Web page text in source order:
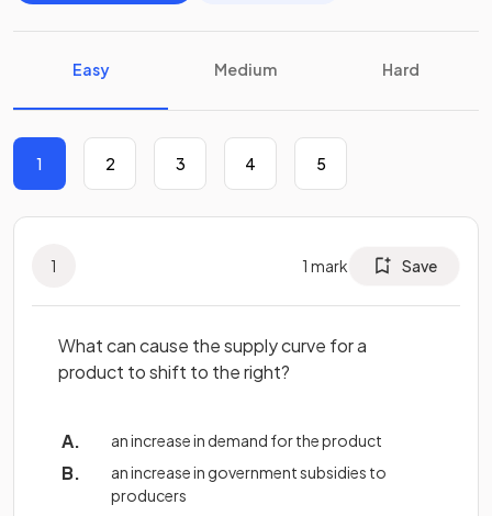
Easy Medium Hard
1 2 3 4 5
1 1 mark Save
What can cause the supply curve for a
product to shift to the right?
an increase in demand for the product
an increase in government subsidies to
producers